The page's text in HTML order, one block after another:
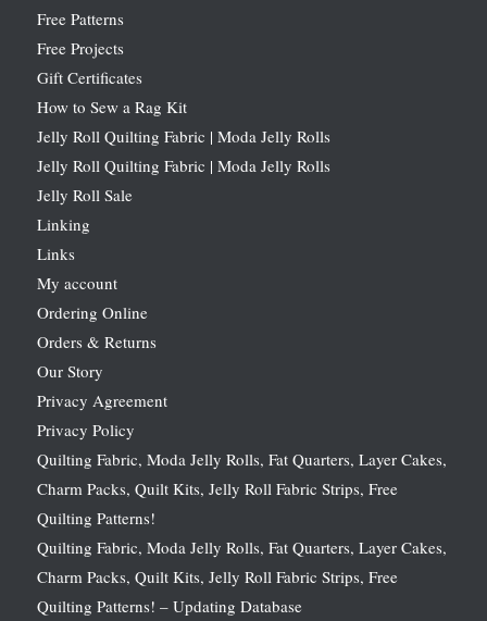
Free Patterns
Free Projects
Gift Certificates
How to Sew a Rag Kit
Jelly Roll Quilting Fabric | Moda Jelly Rolls
Jelly Roll Quilting Fabric | Moda Jelly Rolls
Jelly Roll Sale
Linking
Links
My account
Ordering Online
Orders & Returns
Our Story
Privacy Agreement
Privacy Policy
Quilting Fabric, Moda Jelly Rolls, Fat Quarters, Layer Cakes,
Charm Packs, Quilt Kits, Jelly Roll Fabric Strips, Free
Quilting Patterns!
Quilting Fabric, Moda Jelly Rolls, Fat Quarters, Layer Cakes,
Charm Packs, Quilt Kits, Jelly Roll Fabric Strips, Free
Quilting Patterns! – Updating Database